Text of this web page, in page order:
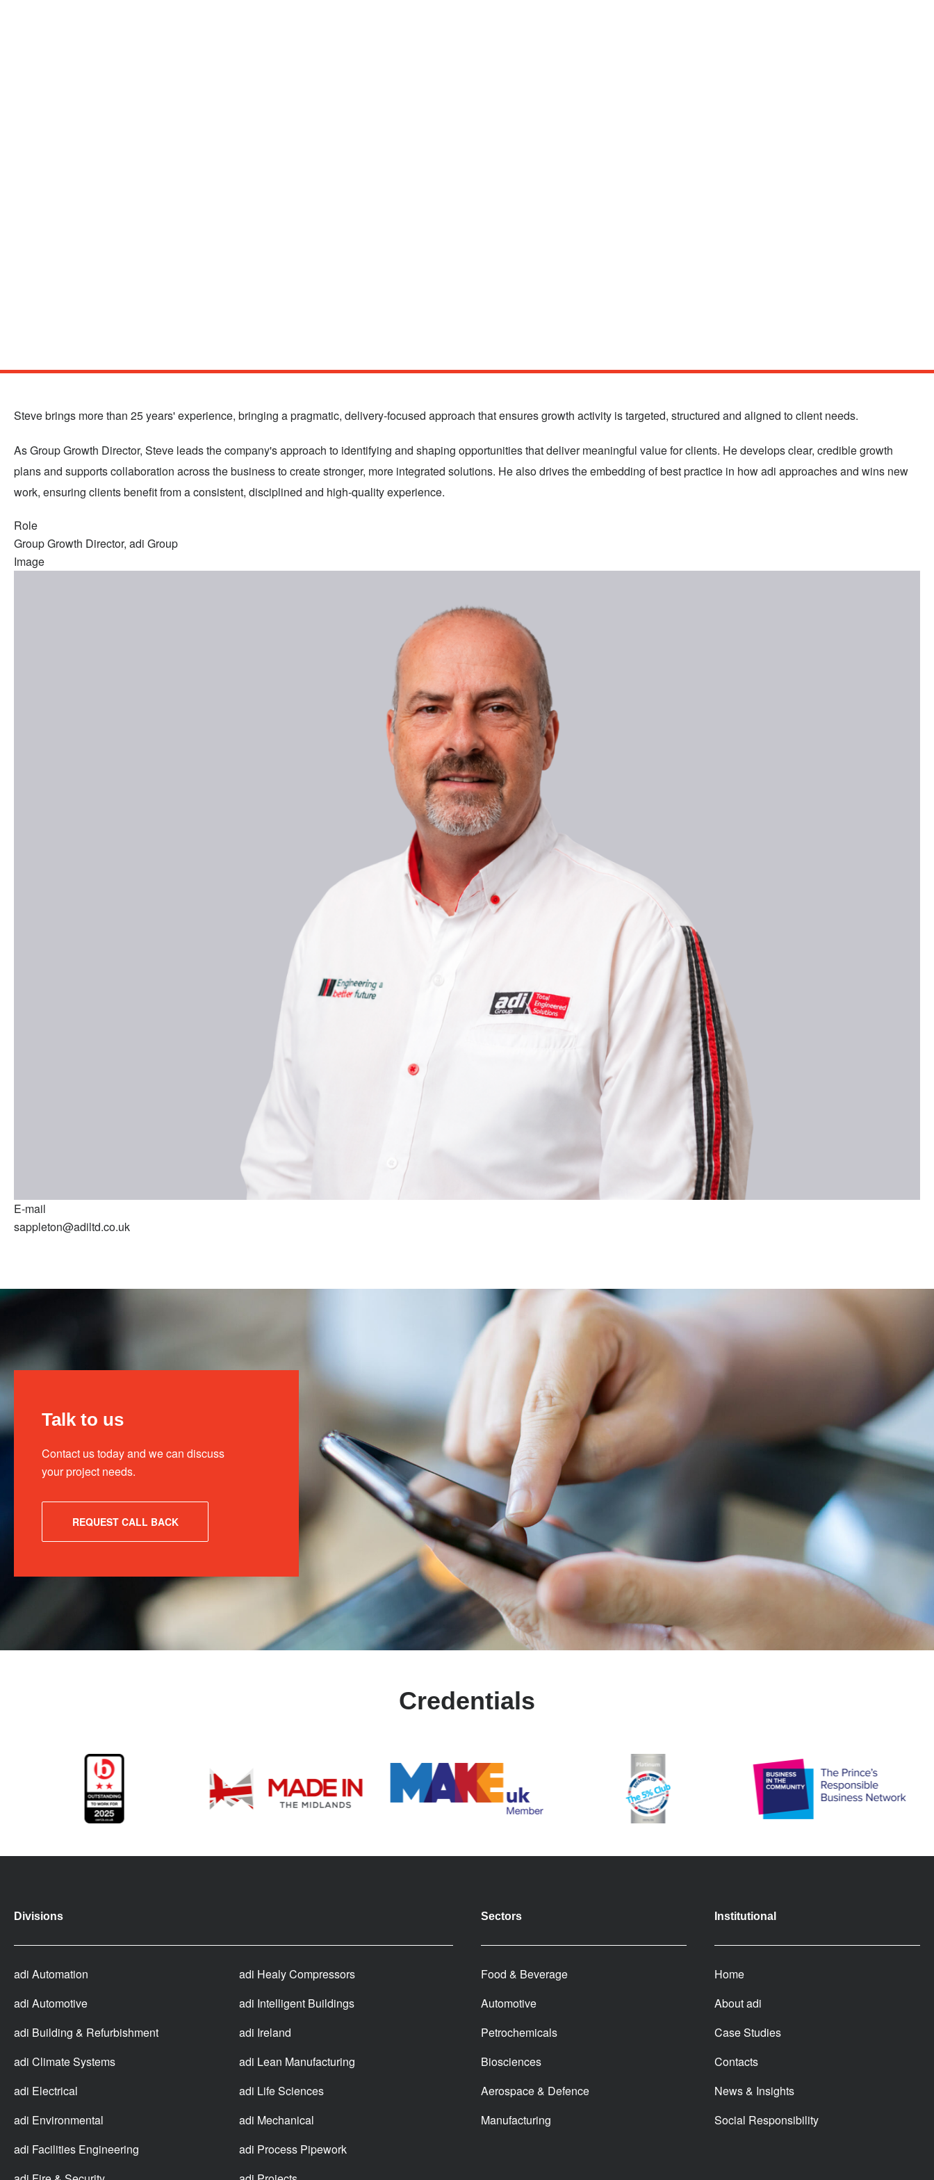
Skip
main
Steve brings more than 25 years' experience, bringing a pragmatic, delivery‑focused approach that ensures growth activity is targeted, structured and aligned to client needs.
As Group Growth Director, Steve leads the company's approach to identifying and shaping opportunities that deliver meaningful value for clients. He develops clear, credible growth
plans and supports collaboration across the business to create stronger, more integrated solutions. He also drives the embedding of best practice in how adi approaches and wins new
work, ensuring clients benefit from a consistent, disciplined and high‑quality experience.
Role
Group Growth Director, adi Group
Image
E-mail
sappleton@adiltd.co.uk
Talk to us
Contact us today and we can discuss
your project needs.
REQUEST CALL BACK
Credentials
Divisions
adi Automation
adi Automotive
adi Building & Refurbishment
adi Climate Systems
adi Electrical
adi Environmental
adi Facilities Engineering
adi Healy Compressors
adi Intelligent Buildings
adi Ireland
adi Lean Manufacturing
adi Life Sciences
adi Mechanical
adi Process Pipework
Sectors
Food & Beverage
Automotive
Petrochemicals
Biosciences
Aerospace & Defence
Manufacturing
Institutional
Home
About adi
Case Studies
Contacts
News & Insights
Social Responsibility